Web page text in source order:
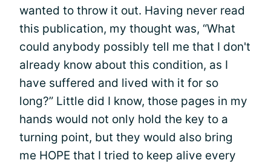
wanted to throw it out. Having never read
this publication, my thought was, “What
could anybody possibly tell me that I don't
already know about this condition, as I
have suffered and lived with it for so
long?” Little did I know, those pages in my
hands would not only hold the key to a
turning point, but they would also bring
me HOPE that I tried to keep alive every